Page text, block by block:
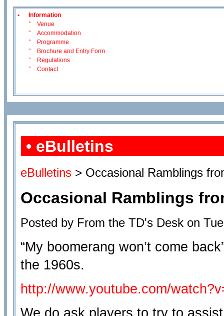
•
Information
°
Venue
°
Accommodation
°
Programme
°
Brochure and Entry Form
°
Regulations
°
Contact
• eBulletins
eBulletins > Occasional Ramblings
Occasional Ramblings
Posted by From the TD's Desk on
“My boomerang won’t come
the 1960s.
http://www.youtube.com/
We do ask players to try to